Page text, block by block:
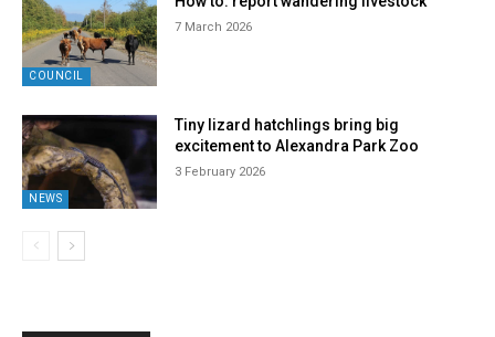
COUNCIL
7 March 2026
NEWS
Tiny lizard hatchlings bring big
excitement to Alexandra Park Zoo
3 February 2026